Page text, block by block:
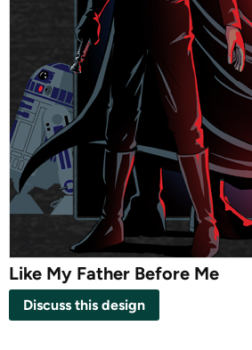
Like My Father Before Me
Discuss this design